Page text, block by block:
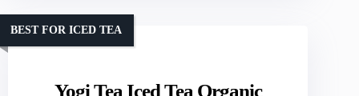
Yogi Tea Iced Tea Organic
BEST FOR ICED TEA